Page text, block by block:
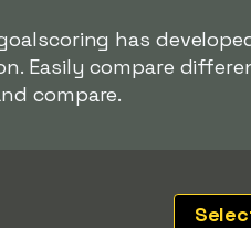
has
Easily compare
compare.